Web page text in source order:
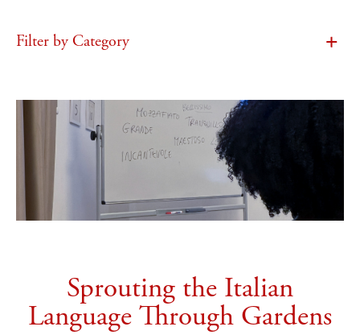
Filter by Category
Sprouting the Italian
Language Through Gardens